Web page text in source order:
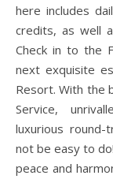
here includes
credits, as well
Check in to the
next exquisite
Resort. With the
Service,
luxurious
not be easy to
peace and